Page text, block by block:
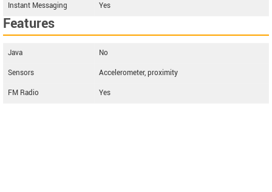
Instant Messaging
Yes
Features
Java
No
Sensors
Accelerometer, proximity
FM Radio
Yes